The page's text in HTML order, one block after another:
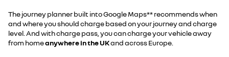
The journey planner built into Google Maps** recommends when
and where you should charge based on your journey and charge
level. And with charge pass, you can charge your vehicle away
from homeanywhere in the UKand across Europe.